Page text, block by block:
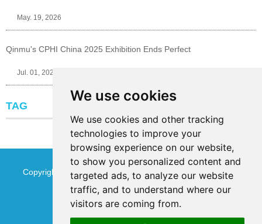
We use cookies
We use cookies and other tracking
technologies to improve your
browsing experience on our website,
to show you personalized content and
targeted ads, to analyze our website
traffic, and to understand where our
visitors are coming from.
May. 19, 2026
Qinmu's CPHI China 2025 Exhibition Ends Perfect
Jul. 01, 2025
TAG
Copyright © Jinan Qinmu Fine Chemical Co.,Ltd. All Rights
ReservedSitemap